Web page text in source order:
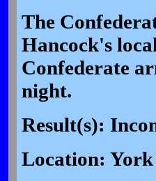
The
Hancock's
Confederate
night.
Result(s):
Location: